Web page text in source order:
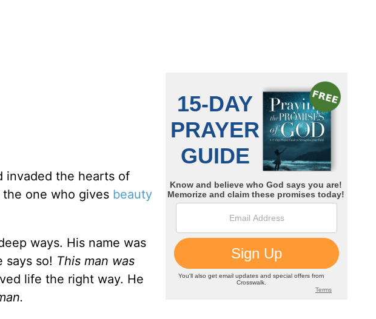
invaded the hearts of
the one who gives beauty
ways. His name was
says so! This man was
life the right way. He